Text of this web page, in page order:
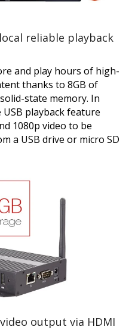
reliable playback
and play hours of high-
thanks to 8GB of
state memory. In
playback feature
1080p video to be
a USB drive or micro SD
output via HDMI